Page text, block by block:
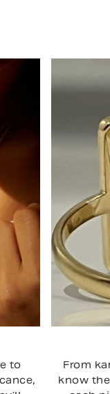
to
From
know